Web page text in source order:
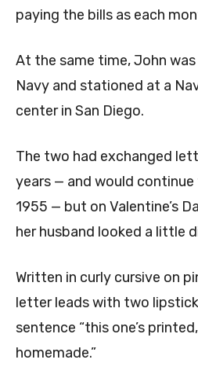
paying the bills as each
At the same time, John was
Navy and stationed at a
center in San Diego.
The two had exchanged
years — and would
1955 — but on Valentine’s
her husband looked a little
Written in curly cursive on
letter leads with two
sentence “this one’s
homemade.”